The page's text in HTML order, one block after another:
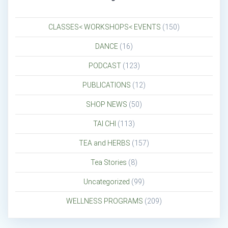
CLASSES< WORKSHOPS< EVENTS (150)
DANCE (16)
PODCAST(123)
PUBLICATIONS (12)
SHOP NEWS (50)
TAI CHI (113)
TEA and HERBS (157)
Tea Stories (8)
Uncategorized (99)
WELLNESS PROGRAMS (209)